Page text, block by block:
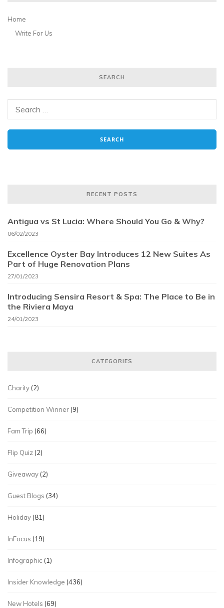
Home
Write For Us
SEARCH
RECENT POSTS
Antigua vs St Lucia: Where Should You Go & Why?
06/02/2023
Excellence Oyster Bay Introduces 12 New Suites As
Part of Huge Renovation Plans
27/01/2023
Introducing Sensira Resort & Spa: The Place to Be in
the Riviera Maya
24/01/2023
CATEGORIES
Charity (2)
Competition Winner (9)
Fam Trip (66)
Flip Quiz (2)
Giveaway (2)
Guest Blogs (34)
Holiday (81)
InFocus (19)
Infographic (1)
Insider Knowledge (436)
New Hotels (69)